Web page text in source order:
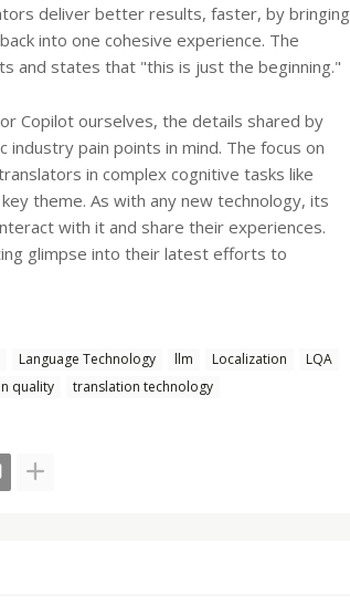
deliver better results, faster, by bringing
into one cohesive experience. The
and states that "this is just the beginning."
Copilot ourselves, the details shared by
pain points in mind. The focus on
in complex cognitive tasks like
theme. As with any new technology, its
with it and share their experiences.
glimpse into their latest efforts to
Language Technology llm Localization
LQA
quality
translation technology